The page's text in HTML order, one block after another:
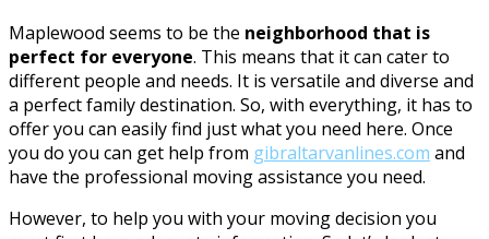
Maplewood seems to be the neighborhood that is
perfect for everyone. This means that it can cater to
different people and needs. It is versatile and diverse and
a perfect family destination. So, with everything, it has to
offer you can easily find just what you need here. Once
you do you can get help from gibraltarvanlines.com and
have the professional moving assistance you need.
However, to help you with your moving decision you